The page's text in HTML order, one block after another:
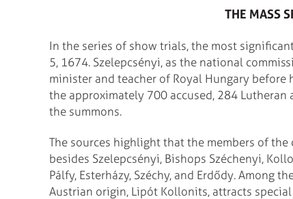
THE MASS
In the series of show trials, the most
5, 1674. Szelepcsényi, as the national
minister and teacher of Royal Hungary
the approximately 700 accused, 284
the summons.
The sources highlight that the members of
besides Szelepcsényi, Bishops Széchenyi,
Pálfy, Esterházy, Széchy, and Erdődy. Among
Austrian origin, Lipót Kollonits, attracts